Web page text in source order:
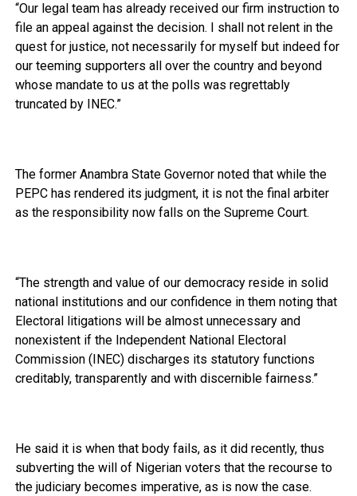
“Our legal team has already received our firm instruction to
file an appeal against the decision. I shall not relent in the
quest for justice, not necessarily for myself but indeed for
our teeming supporters all over the country and beyond
whose mandate to us at the polls was regrettably
truncated by INEC.”
The former Anambra State Governor noted that while the
PEPC has rendered its judgment, it is not the final arbiter
as the responsibility now falls on the Supreme Court.
“The strength and value of our democracy reside in solid
national institutions and our confidence in them noting that
Electoral litigations will be almost unnecessary and
nonexistent if the Independent National Electoral
Commission (INEC) discharges its statutory functions
creditably, transparently and with discernible fairness.”
He said it is when that body fails, as it did recently, thus
subverting the will of Nigerian voters that the recourse to
the judiciary becomes imperative, as is now the case.